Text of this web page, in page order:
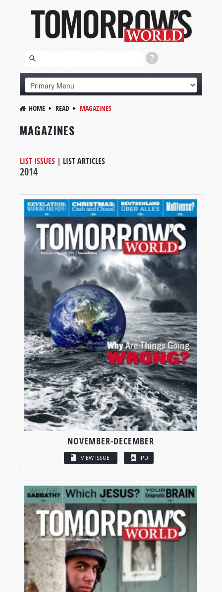
HOME READ MAGAZINES
MAGAZINES
LIST ISSUES | LIST ARTICLES
2014
NOVEMBER-DECEMBER
VIEW ISSUE PDF